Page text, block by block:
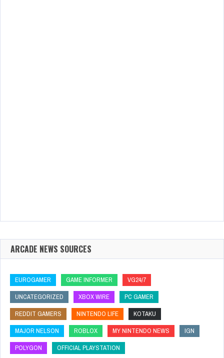
ARCADE NEWS SOURCES
EUROGAMER GAME INFORMER
VG24/7
UNCATEGORIZED
XBOX WIRE
PC GAMER
REDDIT GAMERS
NINTENDO LIFE
KOTAKU
MAJOR NELSON
ROBLOX MY NINTENDO NEWS
IGN
POLYGON
OFFICIAL PLAYSTATION